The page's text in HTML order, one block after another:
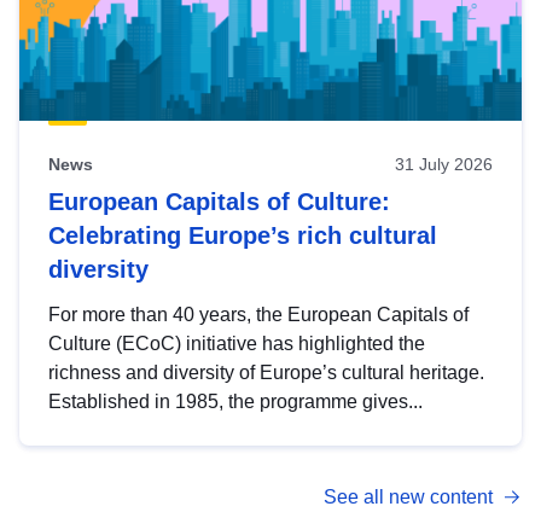
News 31 July 2026
European Capitals of Culture:
Celebrating Europe’s rich cultural
diversity
For more than 40 years, the European Capitals of
Culture (ECoC) initiative has highlighted the
richness and diversity of Europe’s cultural heritage.
Established in 1985, the programme gives...
See all new content